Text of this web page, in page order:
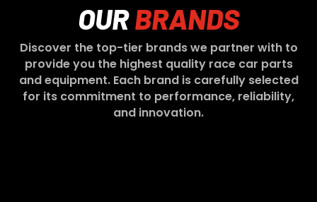
OURBRANDS
Discover the top-tier brands we partner with to
provide you the highest quality race car parts
and equipment. Each brand is carefully selected
for its commitment to performance, reliability,
and innovation.